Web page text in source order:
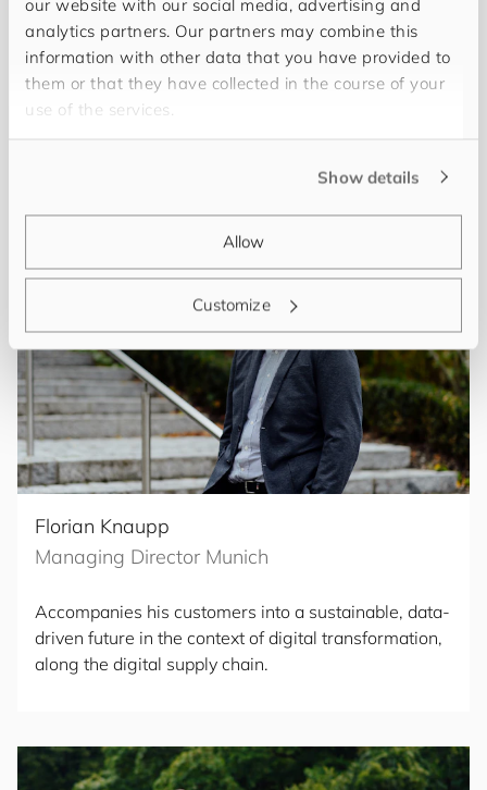
analytics partners. Our partners may combine this
information with other data that you have provided to
them or that they have collected in the course of your
use of the services.
Show details
Allow
Customize
Menschen
You can get to know the following
Florian Knaupp
Managing Director Munich
Accompanies his customers into a sustainable, data-
driven future in the context of digital transformation,
along the digital supply chain.